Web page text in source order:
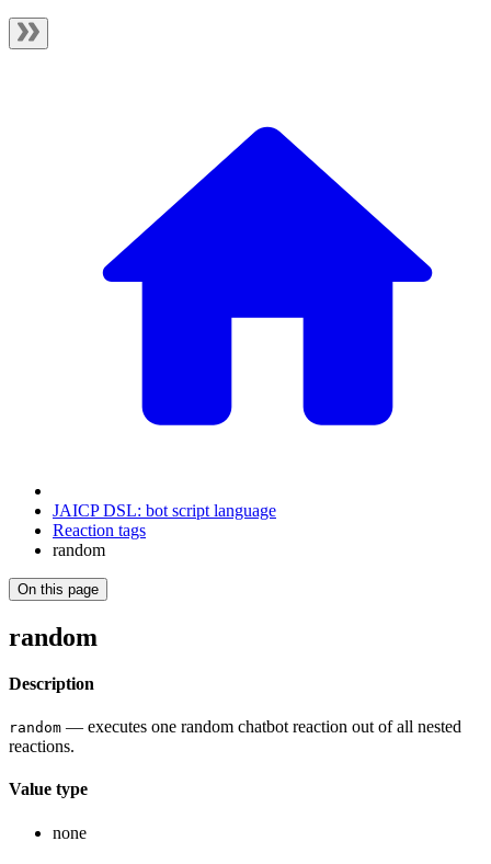
JAICP DSL: bot script language
Reaction tags
random
On this page
random
Description
random — executes one random chatbot reaction out of all nested
reactions.
Value type
none